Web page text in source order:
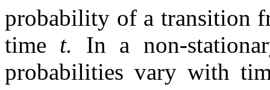
probability of a transition
time t. In a non-
probabilities vary with